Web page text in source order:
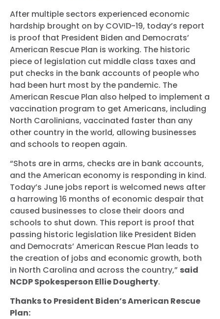
After multiple sectors experienced economic
hardship brought on by COVID-19, today’s report
is proof that President Biden and Democrats’
American Rescue Plan is working. The historic
piece of legislation cut middle class taxes and
put checks in the bank accounts of people who
had been hurt most by the pandemic. The
American Rescue Plan also helped to implement a
vaccination program to get Americans, including
North Carolinians, vaccinated faster than any
other country in the world, allowing businesses
and schools to reopen again.
“Shots are in arms, checks are in bank accounts,
and the American economy is responding in kind.
Today’s June jobs report is welcomed news after
a harrowing 16 months of economic despair that
caused businesses to close their doors and
schools to shut down. This report is proof that
passing historic legislation like President Biden
and Democrats’ American Rescue Plan leads to
the creation of jobs and economic growth, both
in North Carolina and across the country,” said
NCDP Spokesperson Ellie Dougherty.
Thanks to President Biden’s American Rescue
Plan: